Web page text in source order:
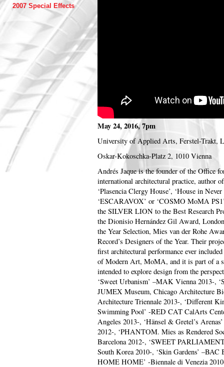
2007 Special Effects
May 24, 2016, 7pm
University of Applied Arts, Ferstel-Trakt,
Oskar-Kokoschka-Platz 2, 1010 Vienna
Andrés Jaque is the founder of the Office
international architectural practice, author
‘Plasencia Clergy House’, ‘House in
‘ESCARAVOX’ or ‘COSMO MoMA
the SILVER LION to the Best Research
the Dionisio Hernández Gil Award,
the Year Selection, Mies van der Rohe
Record’s Designers of the Year. Their
first architectural performance ever
of Modern Art, MoMA, and it is part of a
intended to explore design from the
‘Sweet Urbanism’ –MAK Vienna 2013-,
JUMEX Museum, Chicago Architecture
Architecture Triennale 2013-, ‘Different
Swimming Pool’ -RED CAT CalArts
Angeles 2013-, ‘Hänsel & Gretel’s
2012-, ‘PHANTOM. Mies as Rendered
Barcelona 2012-, ‘SWEET
South Korea 2010-, ‘Skin Gardens’
HOME HOME’ -Biennale di Venezia